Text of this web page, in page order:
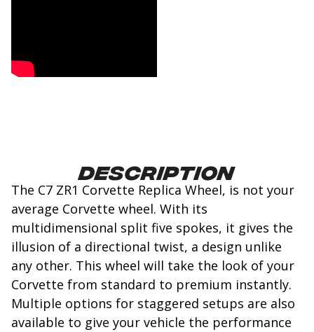
Description
The C7 ZR1 Corvette Replica Wheel, is not your
average Corvette wheel. With its
multidimensional split five spokes, it gives the
illusion of a directional twist, a design unlike
any other. This wheel will take the look of your
Corvette from standard to premium instantly.
Multiple options for staggered setups are also
available to give your vehicle the performance